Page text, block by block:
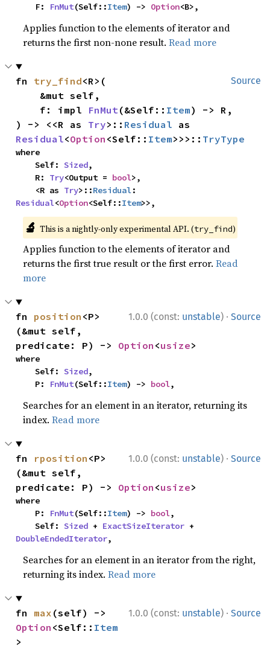
    F:
FnMut(Self::Item) -> Option<B>,
Applies function to the elements of iterator and
returns the first non-none result.Read more
Source
fn try_find<R>(
    f: impl
FnMut(&Self:: Item) -> R,
) -> <<R as Try>:: Residual
Residual<Option <Self:: Item>>>:: TryType
where
    Self:
Sized,
    R:
Try<Output = bool>,
    <R as
Try>::Residual
Residual<Option<Self::Item>>,
🔬 This is a nightly-only experimental API. (try_find)
Applies function to the elements of iterator and
returns the first true result or the first error.Read
more
1.0.0 (const: unstable) · Source
fn position <P>
(&mut self,
predicate: P) -> Option <usize>
where
    Self:
Sized,
    P:
FnMut(Self::Item) -> bool,
Searches for an element in an iterator, returning its
index.Read more
1.0.0 (const: unstable) · Source
fn rposition <P>
(&mut self,
predicate: P) -> Option <usize>
where
    P:
FnMut(Self::Item) -> bool,
    Self:
Sized + ExactSizeIterator
DoubleEndedIterator,
Searches for an element in an iterator from the right,
returning its index.Read more
1.0.0 (const: unstable) · Source
fn max
Option <Self:: Item
>